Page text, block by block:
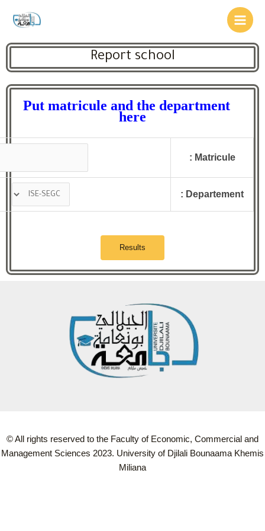
Report school
Put matricule and the department
here
Matricule :
Departement :
© All rights reserved to the Faculty of Economic, Commercial and
Management Sciences 2023. University of Djilali Bounaama Khemis
Miliana